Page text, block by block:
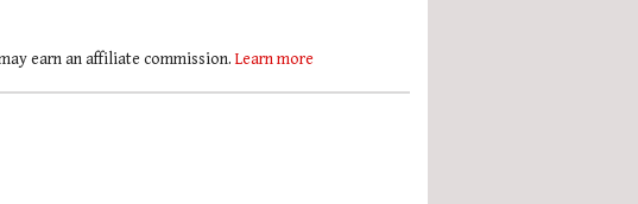
earn an affiliate commission. Learn more